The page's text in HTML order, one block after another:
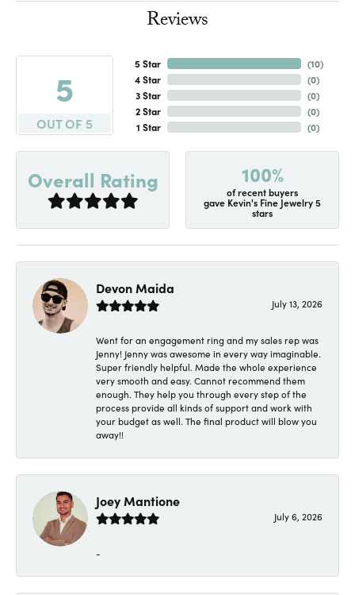
Reviews
5
OUT OF 5
5 Star
4 Star
3 Star
2 Star
1 Star
(10)
(0)
(0)
(0)
(0)
Overall Rating 100%
of recent buyers
gave Kevin's Fine Jewelry 5
stars
Devon Maida
July 13, 2026
Went for an engagement ring and my sales rep was
Jenny! Jenny was awesome in every way imaginable.
Super friendly helpful. Made the whole experience
very smooth and easy. Cannot recommend them
enough. They help you through every step of the
process provide all kinds of support and work with
your budget as well. The final product will blow you
away!!
Joey Mantione
July 6, 2026
-